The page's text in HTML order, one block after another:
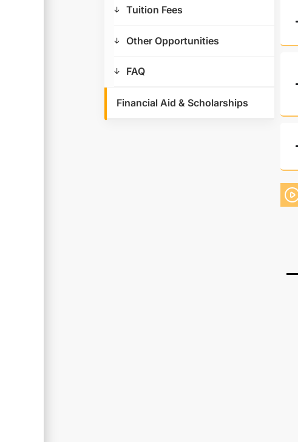
Tuition Fees
Other Opportunities
FAQ
Financial Aid & Scholarships